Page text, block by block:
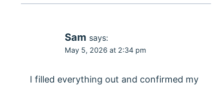
Sam says:
May 5, 2026 at 2:34 pm
I filled everything out and confirmed my